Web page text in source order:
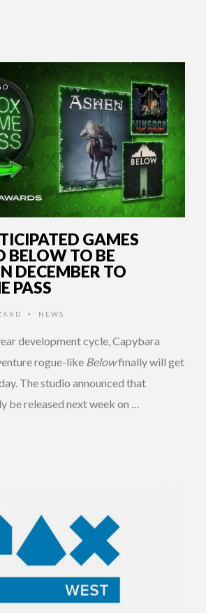
GAMES
BELOW TO BE
DECEMBER TO
PASS
• NEWS
development cycle, Capybara
rogue-like Belowfinally will get
The studio announced that
be released next week on …